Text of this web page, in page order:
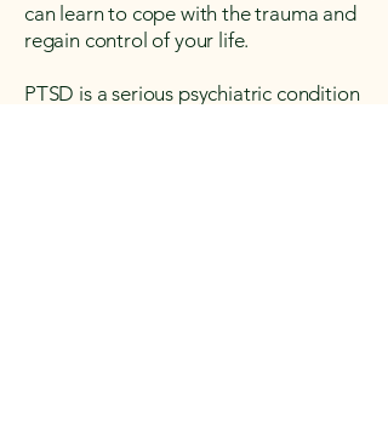
can learn to cope with the trauma and
regain control of your life.
PTSD is a serious psychiatric condition